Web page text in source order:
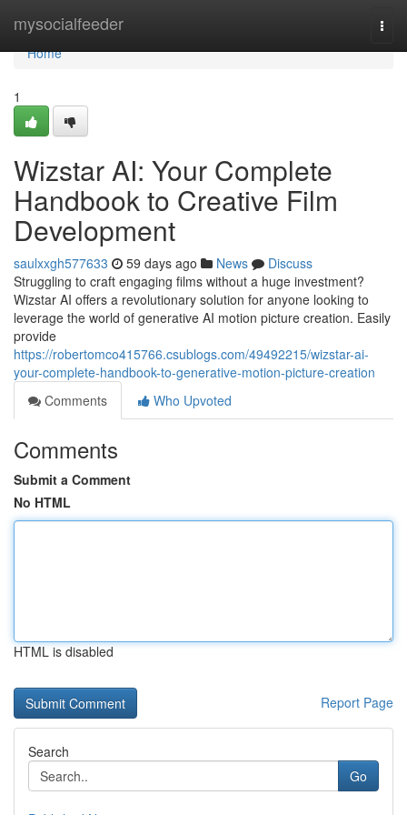
mysocialfeeder
Home
Home
1
Wizstar AI: Your Complete
Handbook to Creative Film
Development
saulxxgh577633 59 days ago News
Discuss
Struggling to craft engaging films without a huge investment?
Wizstar AI offers a revolutionary solution for anyone looking to
leverage the world of generative AI motion picture creation. Easily
provide
https://robertomco415766.csublogs.com/49492215/wizstar-ai-
your-complete-handbook-to-generative-motion-picture-creation
Comments
Who Upvoted
Comments
Submit a Comment
No HTML
HTML is disabled
Report Page
Search
Go